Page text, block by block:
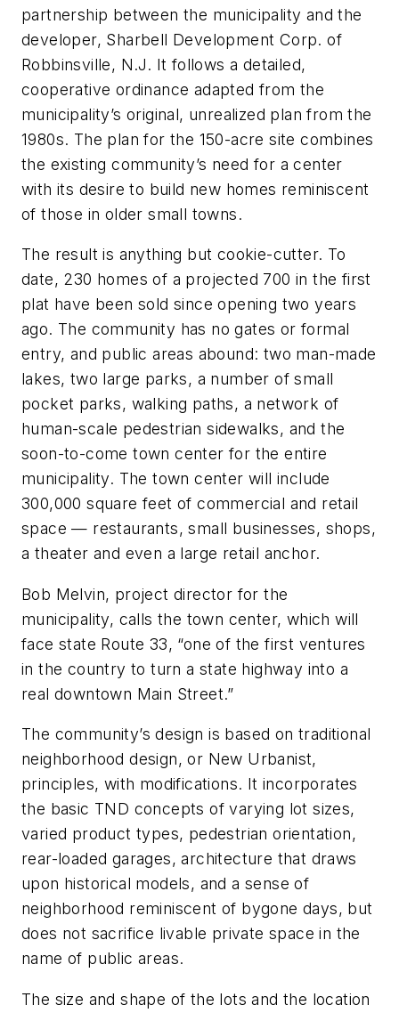
partnership between the municipality and the
developer, Sharbell Development Corp. of
Robbinsville, N.J. It follows a detailed,
cooperative ordinance adapted from the
municipality’s original, unrealized plan from the
1980s. The plan for the 150-acre site combines
the existing community’s need for a center
with its desire to build new homes reminiscent
of those in older small towns.
The result is anything but cookie-cutter. To
date, 230 homes of a projected 700 in the first
plat have been sold since opening two years
ago. The community has no gates or formal
entry, and public areas abound: two man-made
lakes, two large parks, a number of small
pocket parks, walking paths, a network of
human-scale pedestrian sidewalks, and the
soon-to-come town center for the entire
municipality. The town center will include
300,000 square feet of commercial and retail
space — restaurants, small businesses, shops,
a theater and even a large retail anchor.
Bob Melvin, project director for the
municipality, calls the town center, which will
face state Route 33, “one of the first ventures
in the country to turn a state highway into a
real downtown Main Street.”
The community’s design is based on traditional
neighborhood design, or New Urbanist,
principles, with modifications. It incorporates
the basic TND concepts of varying lot sizes,
varied product types, pedestrian orientation,
rear-loaded garages, architecture that draws
upon historical models, and a sense of
neighborhood reminiscent of bygone days, but
does not sacrifice livable private space in the
name of public areas.
The size and shape of the lots and the location